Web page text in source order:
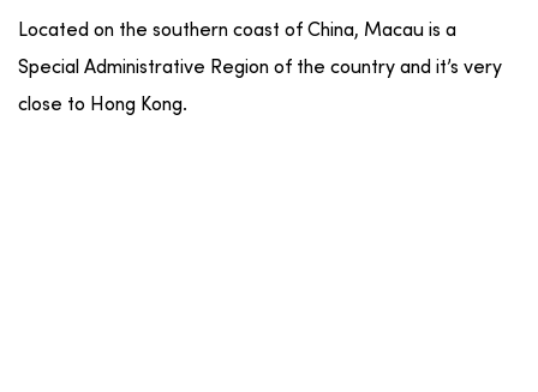
Located on the southern coast of China, Macau is a
Special Administrative Region of the country and it’s very
close to Hong Kong.